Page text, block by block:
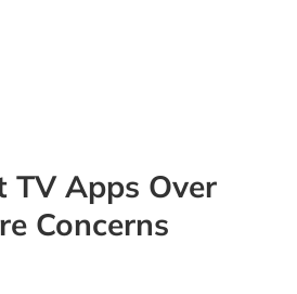
TV Apps Over
Concerns